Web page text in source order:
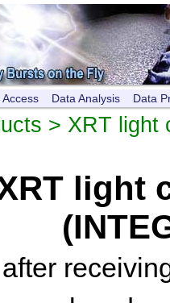
Access Data Analysis Data
> XRT light
light